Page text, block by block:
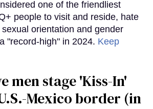
one of the friendliest
people to visit and reside, hate
orientation and gender
"record-high" in 2024. Keep
men stage 'Kiss-In'
Mexico border (in